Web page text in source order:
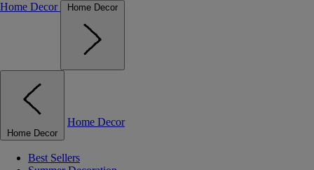
Home Decor
Home Decor
Home Decor
Home Decor
Best Sellers